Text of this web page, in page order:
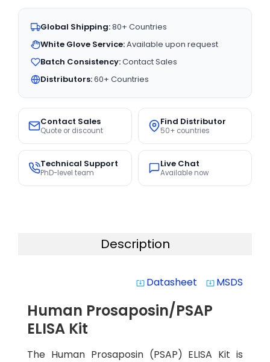
Global Shipping:80+ Countries
White Glove Service:Available upon request
Batch Consistency:Contact Sales
Distributors:60+ Countries
Contact Sales
Quote or discount
Find Distributor
50+ countries
Technical Support
PhD-level team
Live Chat
Available now
Description
system_update_alt Datasheet system_update_alt MSDS
Human Prosaposin/PSAP
ELISA Kit
The Human Prosaposin (PSAP) ELISA Kit is